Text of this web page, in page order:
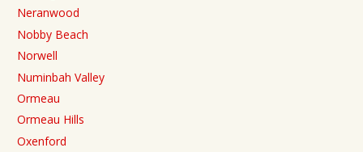
Neranwood
Nobby Beach
Norwell
Numinbah Valley
Ormeau
Ormeau Hills
Oxenford